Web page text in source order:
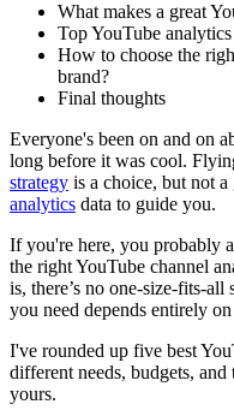
What makes a great
Top YouTube
How to choose the
brand?
Final thoughts
Everyone's been on and on
long before it was cool.
strategy is a choice, but not a
analytics data to guide you.
If you're here, you probably
the right YouTube channel
is, there’s no one-size-fits-
you need depends entirely
I've rounded up five best
different needs, budgets,
yours.